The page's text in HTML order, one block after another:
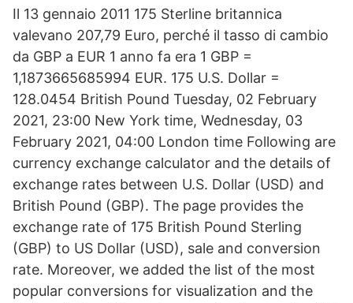
Il 13 gennaio 2011 175 Sterline britannica
valevano 207,79 Euro, perché il tasso di cambio
da GBP a EUR 1 anno fa era 1 GBP =
1,1873665685994 EUR. 175 U.S. Dollar =
128.0454 British Pound Tuesday, 02 February
2021, 23:00 New York time, Wednesday, 03
February 2021, 04:00 London time Following are
currency exchange calculator and the details of
exchange rates between U.S. Dollar (USD) and
British Pound (GBP). The page provides the
exchange rate of 175 British Pound Sterling
(GBP) to US Dollar (USD), sale and conversion
rate. Moreover, we added the list of the most
popular conversions for visualization and the